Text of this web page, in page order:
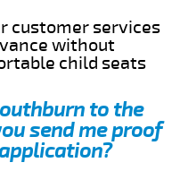
customer services
without
child seats
to the
send me proof